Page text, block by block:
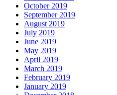
October 2019
September 2019
August 2019
July 2019
June 2019
May 2019
April 2019
March 2019
February 2019
January 2019